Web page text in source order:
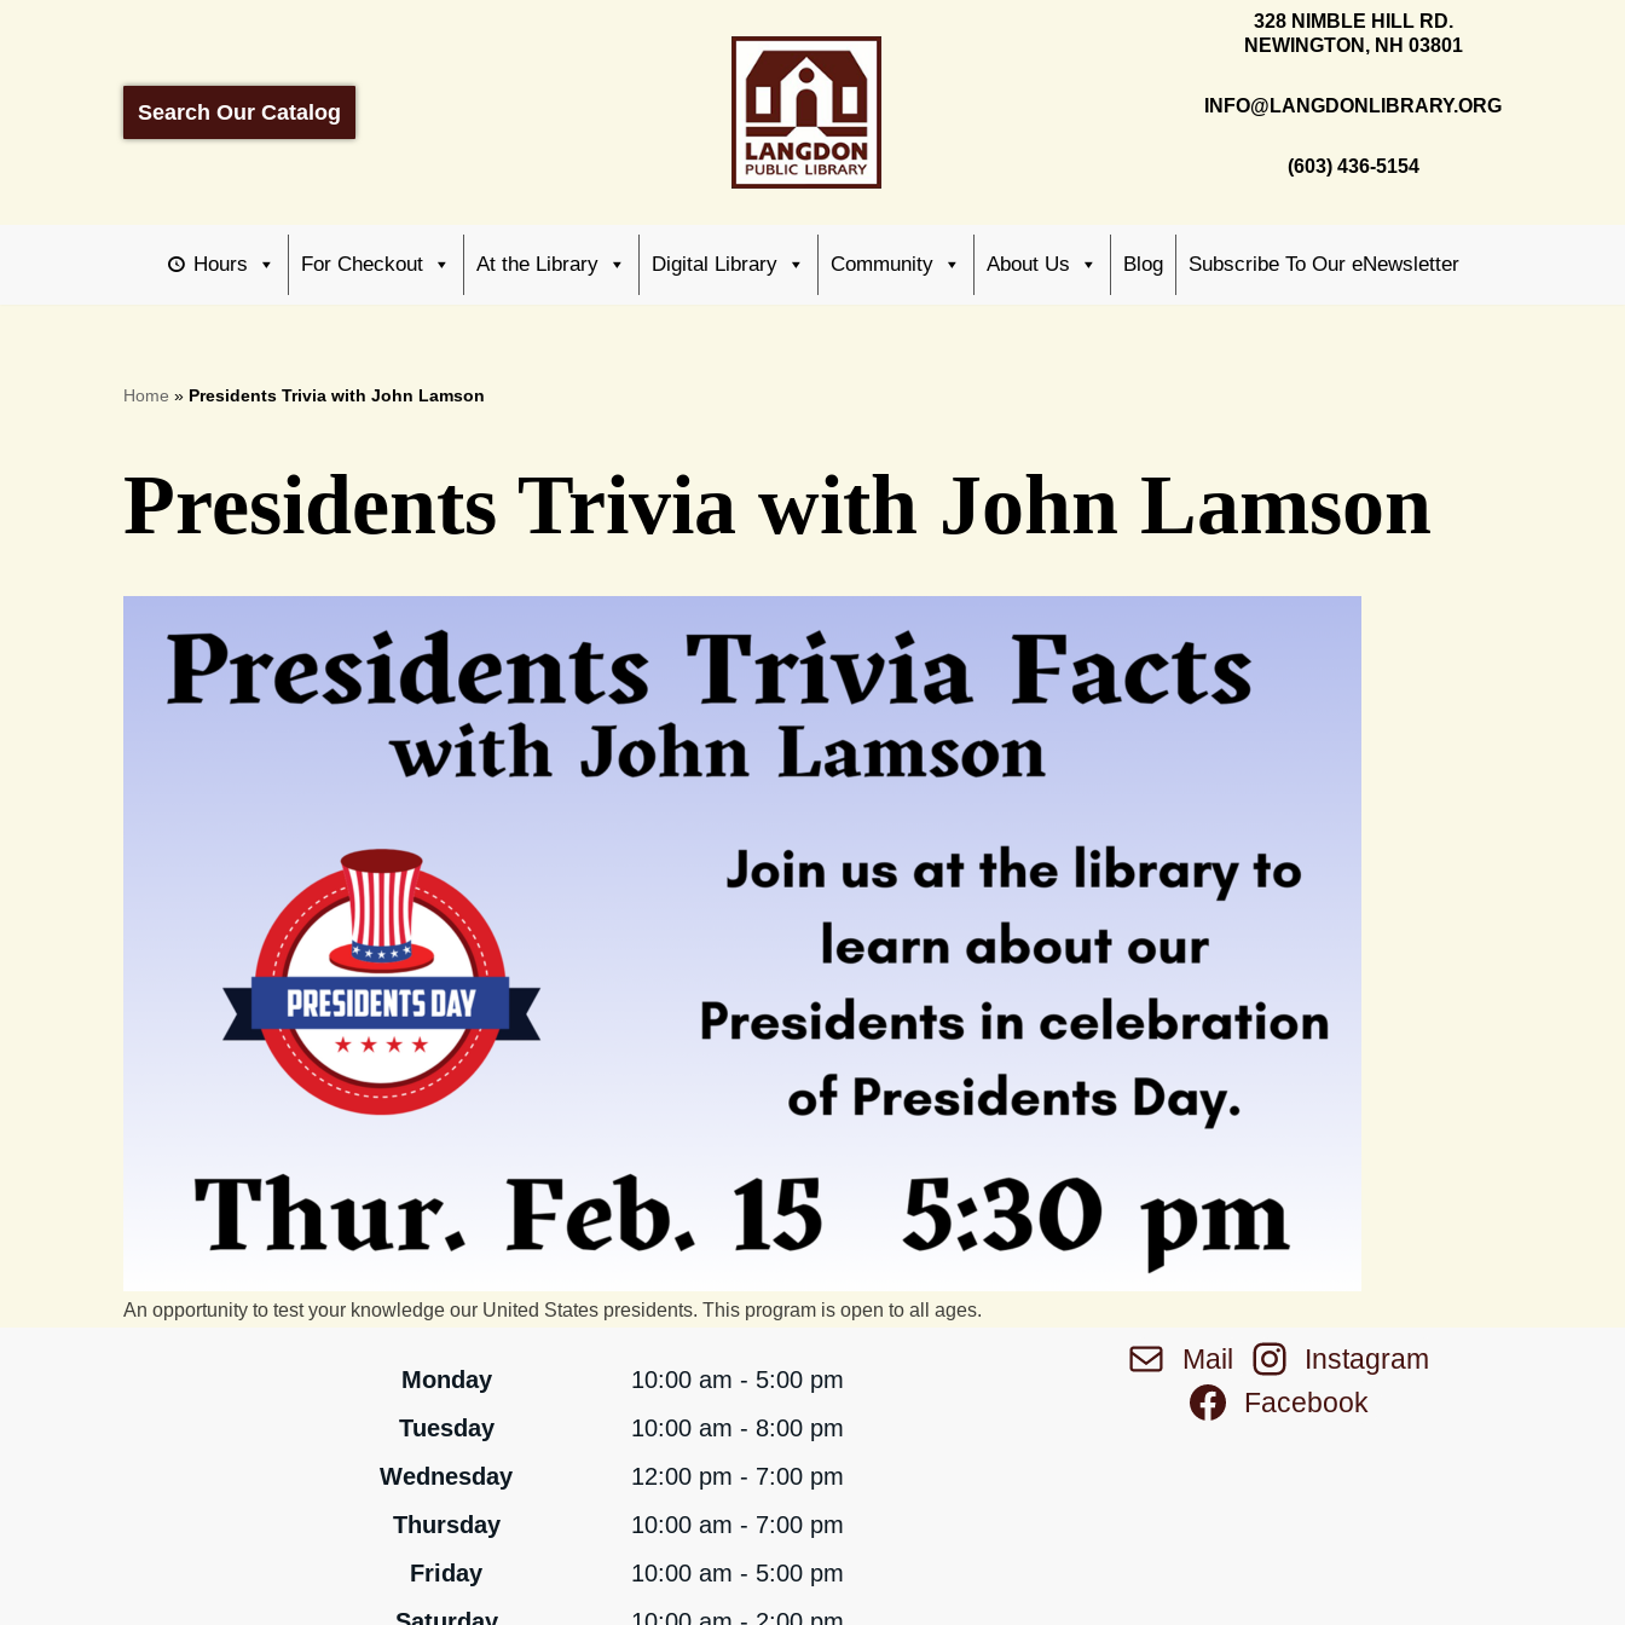
Search Our Catalog
328 NIMBLE HILL RD.
NEWINGTON, NH 03801
INFO@LANGDONLIBRARY.ORG
(603) 436-5154
Hours For Checkout At the Library Digital Library Community About Us Blog Subscribe To Our eNewsletter
Home » Presidents Trivia with John Lamson
Presidents Trivia with John Lamson
An opportunity to test your knowledge our United States presidents. This program is open to all ages.
Monday
10:00 am - 5:00 pm
Tuesday
10:00 am - 8:00 pm
Wednesday
12:00 pm - 7:00 pm
Thursday
10:00 am - 7:00 pm
Friday
10:00 am - 5:00 pm
Mail
Instagram
Facebook